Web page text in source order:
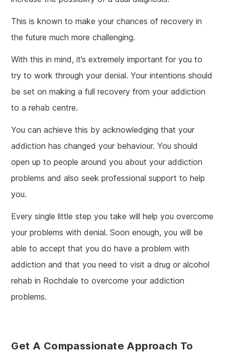
This is known to make your chances of recovery in
the future much more challenging.
With this in mind, it’s extremely important for you to
try to work through your denial. Your intentions should
be set on making a full recovery from your addiction
to a rehab centre.
You can achieve this by acknowledging that your
addiction has changed your behaviour. You should
open up to people around you about your addiction
problems and also seek professional support to help
you.
Every single little step you take will help you overcome
your problems with denial. Soon enough, you will be
able to accept that you do have a problem with
addiction and that you need to visit a drug or alcohol
rehab in Rochdale to overcome your addiction
problems.
Get A Compassionate Approach To